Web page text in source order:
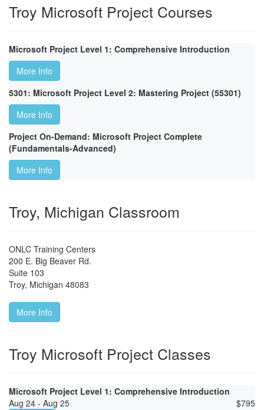
Troy Microsoft Project Courses
Microsoft Project Level 1: Comprehensive Introduction
More Info
5301: Microsoft Project Level 2: Mastering Project (55301)
More Info
Project On-Demand: Microsoft Project Complete
(Fundamentals-Advanced)
More Info
Troy, Michigan Classroom
ONLC Training Centers
200 E. Big Beaver Rd.
Suite 103
Troy, Michigan 48083
More Info
Troy Microsoft Project Classes
Microsoft Project Level 1: Comprehensive Introduction
Aug 24 - Aug 25
$795